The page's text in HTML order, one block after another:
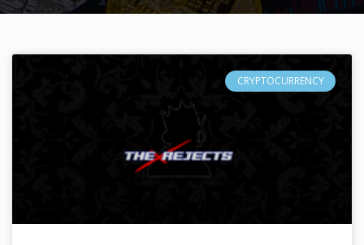
CRYPTOCURRENCY